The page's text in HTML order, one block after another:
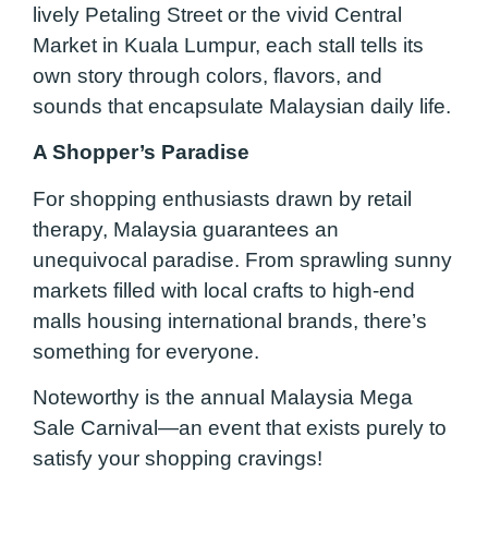
lively Petaling Street or the vivid Central
Market in Kuala Lumpur, each stall tells its
own story through colors, flavors, and
sounds that encapsulate Malaysian daily life.
A Shopper’s Paradise
For shopping enthusiasts drawn by retail
therapy, Malaysia guarantees an
unequivocal paradise. From sprawling sunny
markets filled with local crafts to high-end
malls housing international brands, there’s
something for everyone.
Noteworthy is the annual Malaysia Mega
Sale Carnival—an event that exists purely to
satisfy your shopping cravings!